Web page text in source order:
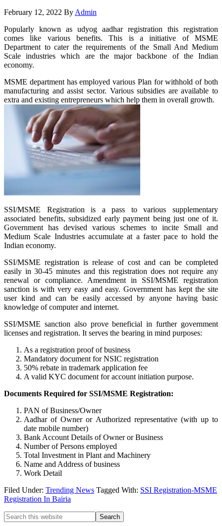
February 12, 2022 By Admin
Popularly known as udyog aadhar registration this registration
comes like various benefits. This is a initiative of MSME
Department to cater the requirements of the Small And Medium
Scale industries which are the major backbone of the Indian
economy.
MSME department has employed various Plan for withhold of both
manufacturing and assist sector. Various subsidies are available to
extra and existing entrepreneurs which help them in overall growth.
SSI/MSME Registration is a pass to various supplementary
associated benefits, subsidized early payment being just one of it.
Government has devised various schemes to incite Small and
Medium Scale Industries accumulate at a faster pace to hold the
Indian economy.
SSI/MSME registration is release of cost and can be completed
easily in 30-45 minutes and this registration does not require any
renewal or compliance. Amendment in SSI/MSME registration
sanction is with very easy and easy. Government has kept the site
user kind and can be easily accessed by anyone having basic
knowledge of computer and internet.
SSI/MSME sanction also prove beneficial in further government
licenses and registration. It serves the bearing in mind purposes:
As a registration proof of business
Mandatory document for NSIC registration
50% rebate in trademark application fee
A valid KYC document for account initiation purpose.
Documents Required for SSI/MSME Registration:
PAN of Business/Owner
Aadhar of Owner or Authorized representative (with up to
date mobile number)
Bank Account Details of Owner or Business
Number of Persons employed
Total Investment in Plant and Machinery
Name and Address of business
Work Detail
Filed Under: Trending News Tagged With: SSI Registration-MSME
Registration In Bairia
Primary
Search
this